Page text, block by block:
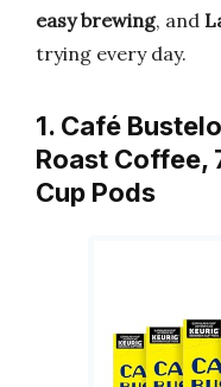
easy brewing, and
trying every day.
1. Café
Roast Coffee,
Cup Pods